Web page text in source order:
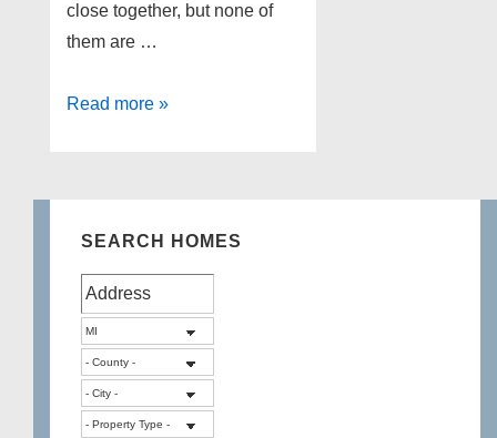
close together, but none of
them are …
3
Township
Read more »
SEARCH HOMES